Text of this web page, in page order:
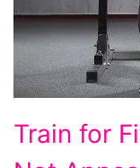
for
Train for